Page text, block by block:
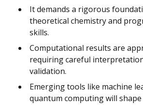
It demands a rigorous
theoretical chemistry and
skills.
Computational results are
requiring careful
validation.
Emerging tools like machine
quantum computing will shape